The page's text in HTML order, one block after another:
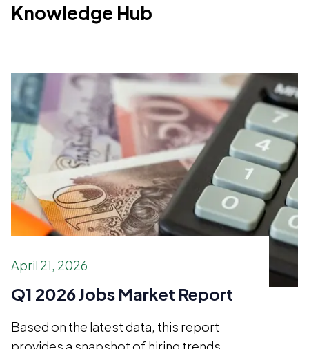
Knowledge Hub
April 21, 2026
Q1 2026 Jobs Market Report
Based on the latest data, this report
provides a snapshot of hiring trends,